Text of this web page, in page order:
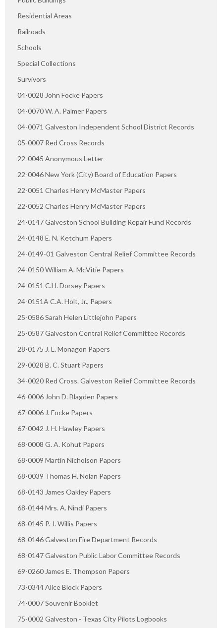
Residential Areas
Railroads
Schools
Special Collections
Survivors
04-0028 John Focke Papers
04-0070 W. A. Palmer Papers
04-0071 Galveston Independent School District Records
05-0007 Red Cross Records
22-0045 Anonymous Letter
22-0046 New York (City) Board of Education Papers
22-0051 Charles Henry McMaster Papers
22-0052 Charles Henry McMaster Papers
24-0147 Galveston School Building Repair Fund Records
24-0148 E. N. Ketchum Papers
24-0149-01 Galveston Central Relief Committee Records
24-0150 William A. McVitie Papers
24-0151 C.H. Dorsey Papers
24-0151A C.A. Holt, Jr., Papers
25-0586 Sarah Helen Littlejohn Papers
25-0587 Galveston Central Relief Committee Records
28-0175 J. L. Monagon Papers
29-0028 B. C. Stuart Papers
34-0020 Red Cross. Galveston Relief Committee Records
46-0006 John D. Blagden Papers
67-0006 J. Focke Papers
67-0042 J. H. Hawley Papers
68-0008 G. A. Kohut Papers
68-0009 Martin Nicholson Papers
68-0039 Thomas H. Nolan Papers
68-0143 James Oakley Papers
68-0144 Mrs. A. Nindi Papers
68-0145 P. J. Willis Papers
68-0146 Galveston Fire Department Records
68-0147 Galveston Public Labor Committee Records
69-0260 James E. Thompson Papers
73-0344 Alice Block Papers
74-0007 Souvenir Booklet
75-0002 Galveston - Texas City Pilots Logbooks